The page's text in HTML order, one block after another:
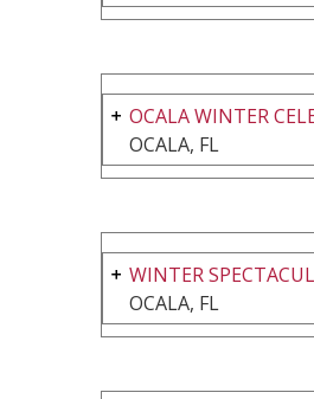
OCALA WINTER
OCALA, FL
WINTER
OCALA, FL